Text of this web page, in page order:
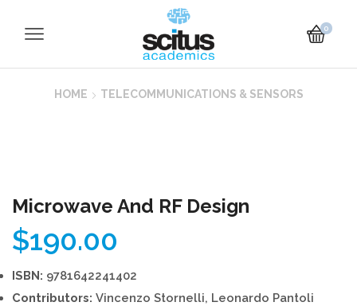
0
HOME TELECOMMUNICATIONS & SENSORS
Microwave And RF Design
$190.00
ISBN: 9781642241402
Contributors: Vincenzo Stornelli, Leonardo Pantoli